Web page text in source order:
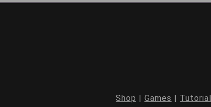
Shop | Games | Tutorial